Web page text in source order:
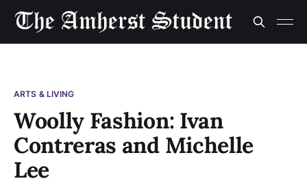
ARTS & LIVING
Woolly Fashion: Ivan
Contreras and Michelle
Lee